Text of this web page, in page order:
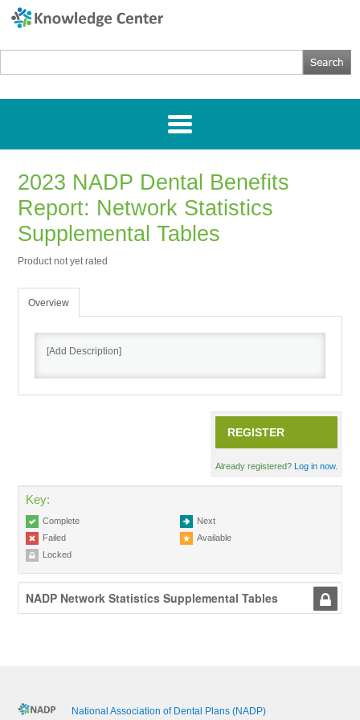
Home
Getting Started
Research
Cart (0 items)
2023 NADP Dental Benefits
Report: Network Statistics
Supplemental Tables
Product not yet rated
Overview
[Add Description]
REGISTER
Already registered? Log in now.
Key:
Complete
Next
Failed
Available
Locked
NADP Network Statistics Supplemental Tables
National Association of Dental Plans (NADP)